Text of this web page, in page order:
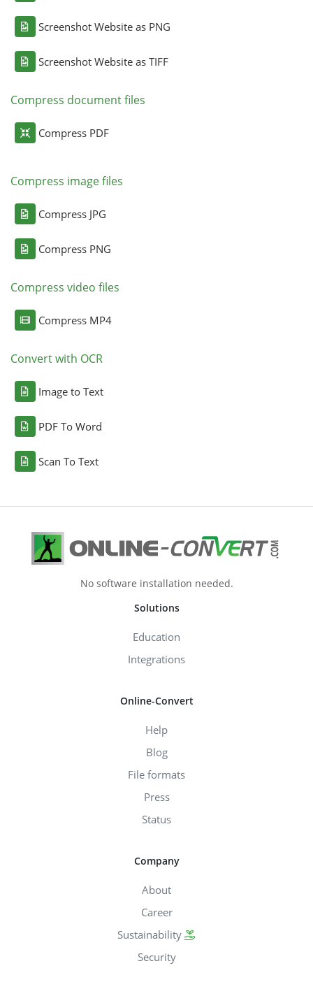
Screenshot Website as PNG
Screenshot Website as TIFF
Compress document files
Compress PDF
Compress image files
Compress JPG
Compress PNG
Compress video files
Compress MP4
Convert with OCR
Image to Text
PDF To Word
Scan To Text
No software installation needed.
Solutions
Education
Integrations
Online-Convert
Help
Blog
File formats
Press
Status
Company
About
Career
Sustainability
Security